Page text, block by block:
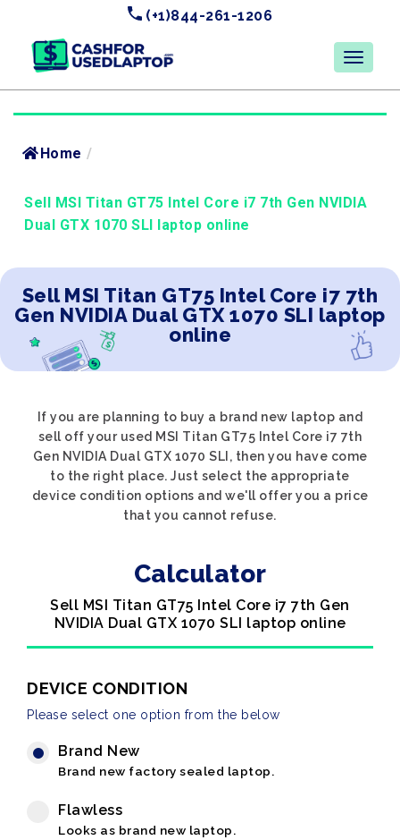
(+1)844-261-1206
Home /
Sell MSI Titan GT75 Intel Core i7 7th Gen NVIDIA
Dual GTX 1070 SLI laptop online
Sell MSI Titan GT75 Intel Core i7 7th
Gen NVIDIA Dual GTX 1070 SLI laptop
online
If you are planning to buy a brand new laptop and
sell off your used MSI Titan GT75 Intel Core i7 7th
Gen NVIDIA Dual GTX 1070 SLI, then you have come
to the right place. Just select the appropriate
device condition options and we'll offer you a price
that you cannot refuse.
Calculator
Sell MSI Titan GT75 Intel Core i7 7th Gen
NVIDIA Dual GTX 1070 SLI laptop online
DEVICE CONDITION
Please select one option from the below
Brand New
Brand new factory sealed laptop.
Flawless
Looks as brand new laptop.